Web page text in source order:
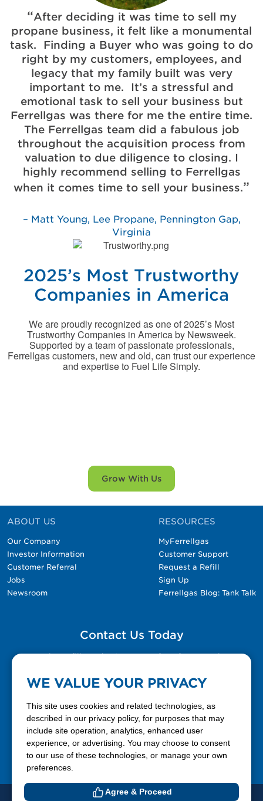
After deciding it was time to sell my
propane business, it felt like a monumental
task. Finding a Buyer who was going to do
right by my customers, employees, and
legacy that my family built was very
important to me. It’s a stressful and
emotional task to sell your business but
Ferrellgas was there for me the entire time.
The Ferrellgas team did a fabulous job
throughout the acquisition process from
valuation to due diligence to closing. I
highly recommend selling to Ferrellgas
when it comes time to sell your business.
Matt Young, Lee Propane, Pennington Gap,
Virginia
2025’s Most Trustworthy
Companies in America
We are proudly recognized as one of 2025’s Most
Trustworthy Companies in America by Newsweek.
Supported by a team of passionate professionals,
Ferrellgas customers, new and old, can trust our experience
and expertise to Fuel Life Simply.
Grow With Us
ABOUT US
Our Company
Investor Information
Customer Referral
Jobs
Newsroom
RESOURCES
MyFerrellgas
Customer Support
Request a Refill
Sign Up
Ferrellgas Blog: Tank Talk
Contact Us Today
Please fill out the Contact Us form for general
888-337-7355
WE VALUE YOUR PRIVACY
This site uses cookies and related technologies, as
described in our privacy policy, for purposes that may
include site operation, analytics, enhanced user
experience, or advertising. You may choose to consent
to our use of these technologies, or manage your own
preferences.
Agree & Proceed